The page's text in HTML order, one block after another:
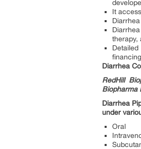
It
therapy,
Diarrhea
RedHill
Biopharma
Diarrhea
under
Oral